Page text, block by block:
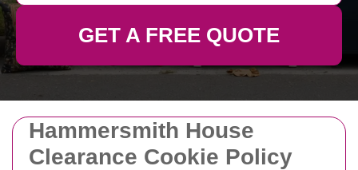
Hammersmith House
Clearance Cookie Policy
GET A FREE QUOTE